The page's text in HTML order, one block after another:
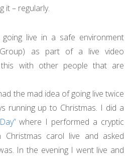
it – regularly.
live in a safe environment
as part of a live video
with other people that are
the mad idea of going live twice
running up to Christmas. I did a
where I performed a cryptic
carol live and asked
In the evening I went live and